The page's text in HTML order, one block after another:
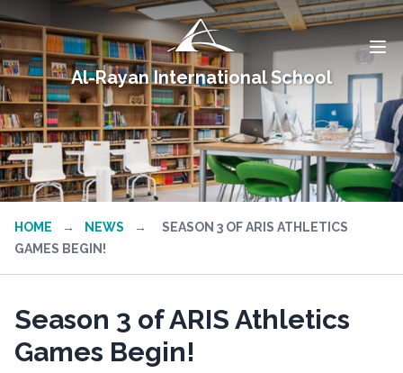
Al-Rayan International School
HOME → NEWS →
SEASON 3 OF ARIS ATHLETICS
GAMES BEGIN!
Season 3 of ARIS Athletics
Games Begin!